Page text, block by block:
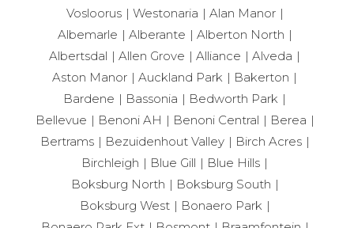
Vosloorus
Westonaria
Alan Manor
Albemarle
Alberante
Alberton North
Albertsdal
Allen Grove Alliance
Alveda
Aston Manor
Auckland Park
Bakerton
Bardene
Bassonia
Bedworth Park
Bellevue
Benoni AH Benoni Central
Berea
Bertrams
Bezuidenhout Valley
Birch Acres
Birchleigh
Blue Gill
Blue Hills
Boksburg North
Boksburg South
Boksburg West
Bonaero Park